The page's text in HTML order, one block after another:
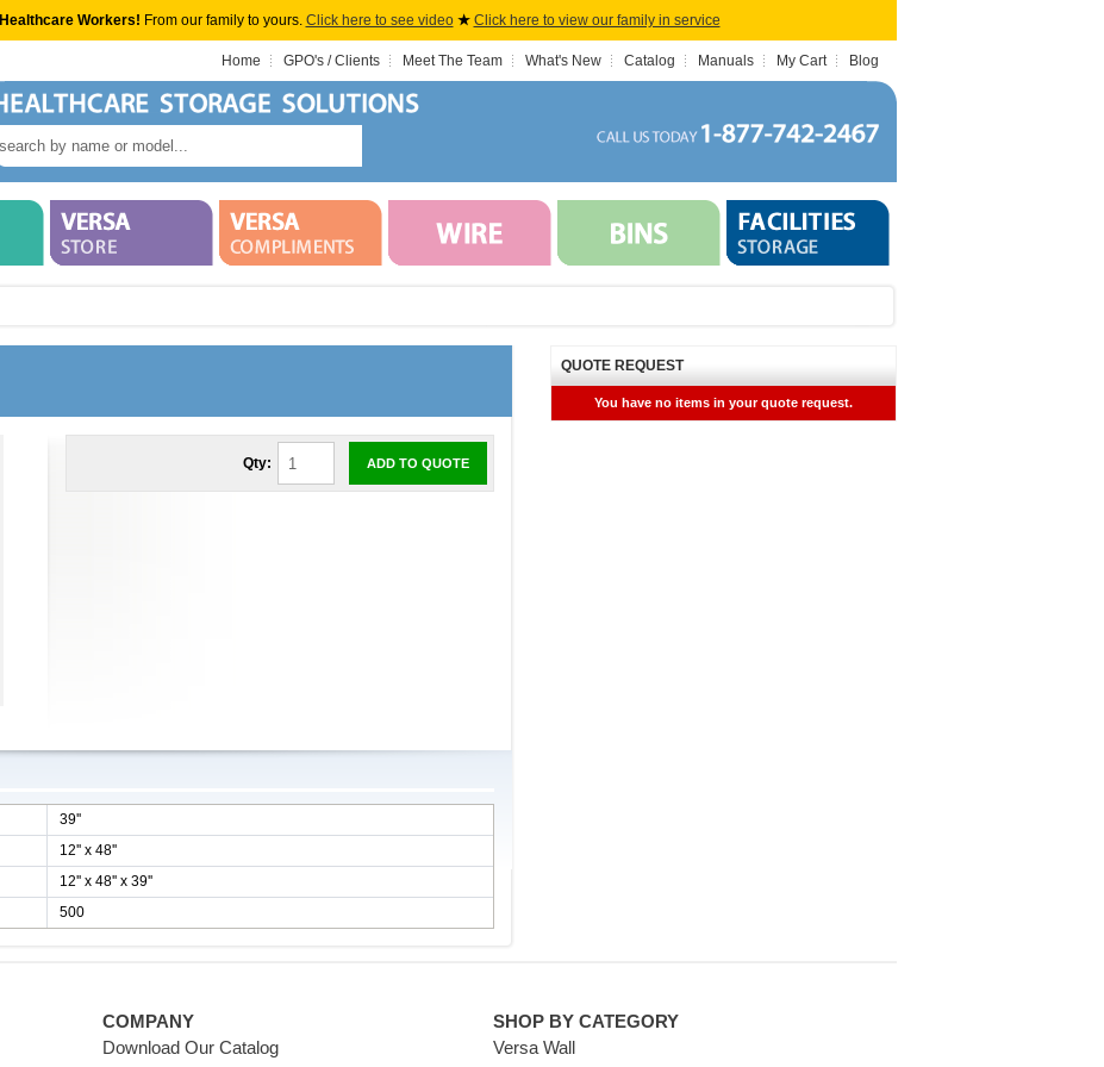
Healthcare Workers! From our family to yours. Click here to see video ★ Click here to view our family in service
Home GPO's / Clients Meet The Team What's New Catalog Manuals My Cart Blog
Qty: ADD TO QUOTE
39''
12'' x 48''
12'' x 48'' x 39''
500
QUOTE REQUEST
You have no items in your quote request.
COMPANY
Download Our Catalog
SHOP BY CATEGORY
Versa Wall